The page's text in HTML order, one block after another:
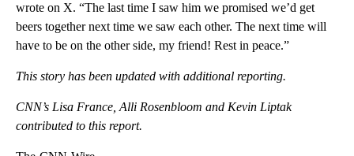
wrote on X. “The last time I saw him we promised we’d get
beers together next time we saw each other. The next time will
have to be on the other side, my friend! Rest in peace.”
This story has been updated with additional reporting.
CNN’s Lisa France, Alli Rosenbloom and Kevin Liptak
contributed to this report.